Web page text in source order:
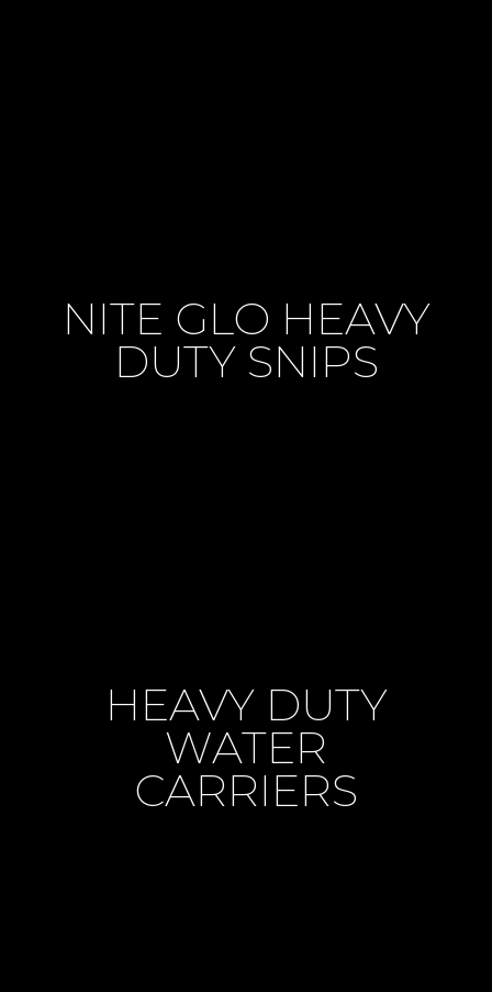
NITE GLO HEAVY
DUTY SNIPS
HEAVY DUTY
WATER
CARRIERS